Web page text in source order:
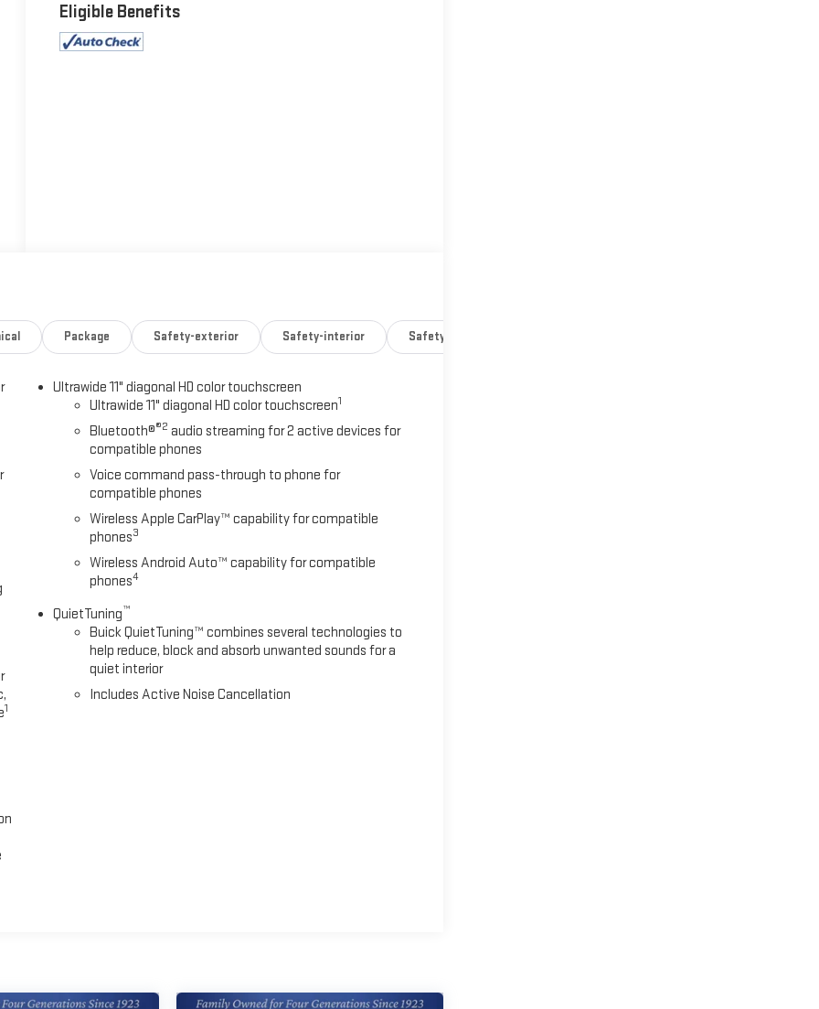
Eligible Benefits
Package Safety-exterior Safety-interior Safety-mechanical
1
Ultrawide 11" diagonal HD color touchscreen
Ultrawide 11" diagonal HD color touchscreen1
Bluetooth®®2 audio streaming for 2 active devices for
compatible phones
Voice command pass-through to phone for
compatible phones
Wireless Apple CarPlay™ capability for compatible
phones3
Wireless Android Auto™ capability for compatible
phones4
QuietTuning™
Buick QuietTuning™ combines several technologies to
help reduce, block and absorb unwanted sounds for a
quiet interior
Includes Active Noise Cancellation